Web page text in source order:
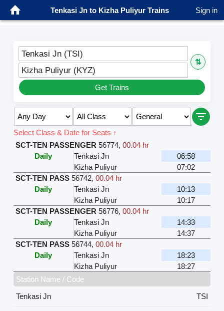
Tenkasi Jn to Kizha Puliyur Trains Sign in
Tenkasi Jn (TSI)
⇅
Kizha Puliyur (KYZ)
Get Trains
Select Class & Date for Seats ↑
SCT-TEN PASSENGER 56774, 00.04 hr
Daily
Tenkasi Jn
06:58
Kizha Puliyur
07:02
SCT-TEN PASS 56742, 00.04 hr
Daily
Tenkasi Jn
10:13
Kizha Puliyur
10:17
SCT-TEN PASSENGER 56776, 00.04 hr
Daily
Tenkasi Jn
14:33
Kizha Puliyur
14:37
SCT-TEN PASS 56744, 00.04 hr
Daily
Tenkasi Jn
18:23
Kizha Puliyur
18:27
Station Name / Code
Tenkasi Jn
TSI